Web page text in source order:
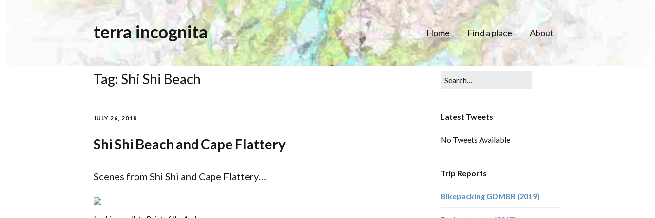
terra incognita Home Find a place About
Tag: Shi Shi Beach
JULY 26, 2018
Shi Shi Beach and Cape Flattery
Scenes from Shi Shi and Cape Flattery…
Latest Tweets
No Tweets Available
Trip Reports
Bikepacking GDMBR (2019)